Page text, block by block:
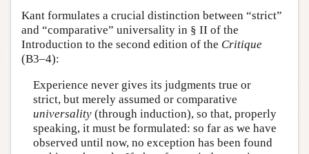
Kant formulates a crucial distinction between “strict”
and “comparative” universality in § II of the
Introduction to the second edition of the Critique
(B3–4):
Experience never gives its judgments true or
strict, but merely assumed or comparative
universality(through induction), so that, properly
speaking, it must be formulated: so far as we have
observed until now, no exception has been found